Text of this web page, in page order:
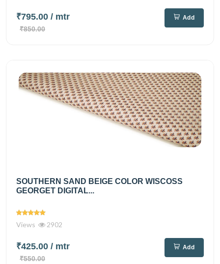
₹795.00 / mtr
₹850.00
Add
SOUTHERN SAND BEIGE COLOR WISCOSS
GEORGET DIGITAL...
Views 2902
₹425.00 / mtr
₹550.00
Add